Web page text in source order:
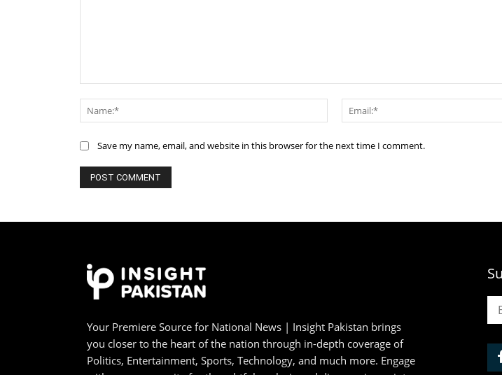
Name:*
Save my name, email, and website in this browser for the next time I comment.
Your Premiere Source for National News | Insight Pakistan brings
you closer to the heart of the nation through in-depth coverage of
Politics, Entertainment, Sports, Technology, and much more. Engage